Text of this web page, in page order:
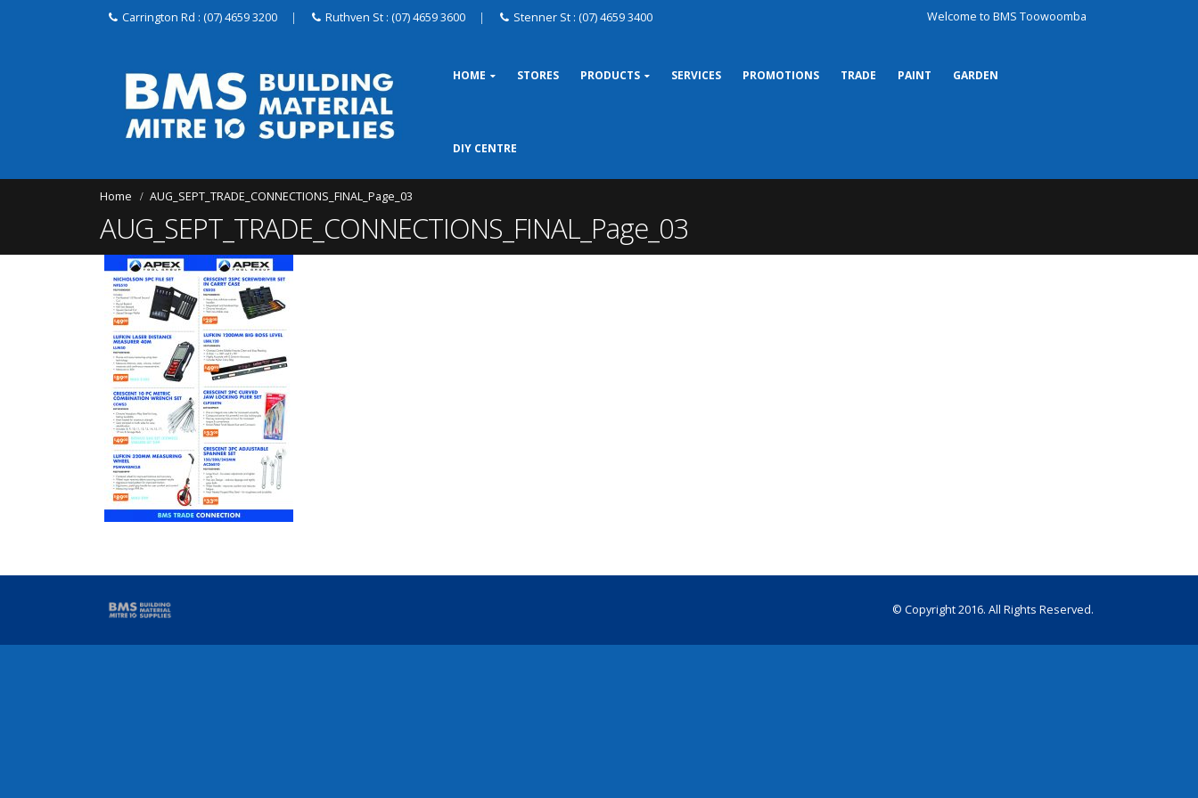
Carrington Rd : (07) 4659 3200 | Ruthven St : (07) 4659 3600 | Stenner St : (07) 4659 3400 Welcome to BMS Toowoomba
HOME STORES PRODUCTS SERVICES PROMOTIONS TRADE PAINT GARDEN
DIY CENTRE
Home AUG_SEPT_TRADE_CONNECTIONS_FINAL_Page_03
AUG_SEPT_TRADE_CONNECTIONS_FINAL_Page_03
© Copyright 2016. All Rights Reserved.